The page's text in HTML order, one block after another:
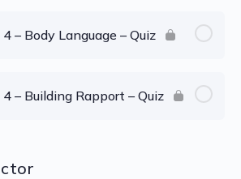
– Body Language – Quiz
– Building Rapport – Quiz